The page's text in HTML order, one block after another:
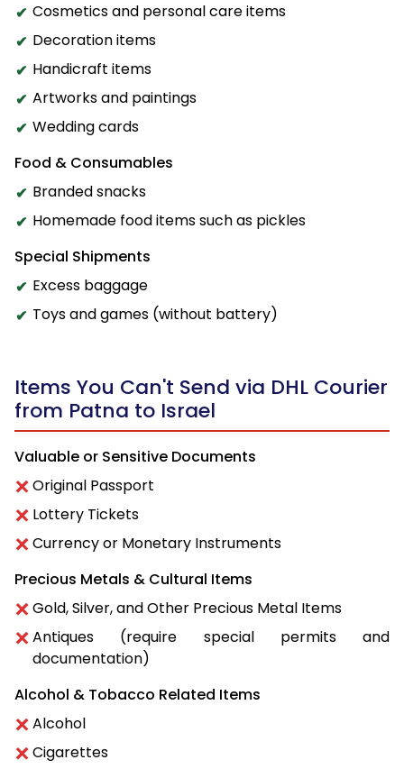
Cosmetics and personal care items
Decoration items
Handicraft items
Artworks and paintings
Wedding cards
Food & Consumables
Branded snacks
Homemade food items such as pickles
Special Shipments
Excess baggage
Toys and games (without battery)
Items You Can't Send via DHL Courier
from Patna to Israel
Valuable or Sensitive Documents
Original Passport
Lottery Tickets
Currency or Monetary Instruments
Precious Metals & Cultural Items
Gold, Silver, and Other Precious Metal Items
Antiques (require special permits and
documentation)
Alcohol & Tobacco Related Items
Alcohol
Cigarettes